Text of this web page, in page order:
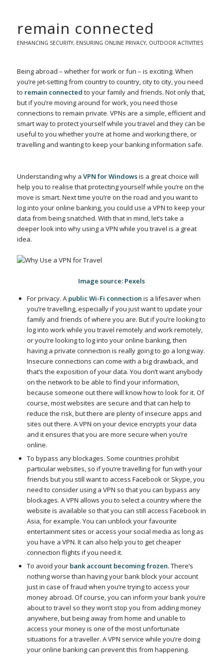
remain connected
ENHANCING SECURITY, ENSURING ONLINE PRIVACY, OUTDOOR ACTIVITIES
Being abroad – whether for work or fun – is exciting. When
you’re jet-setting from country to country, city to city, you need
to remain connected to your family and friends. Not only that,
but if you’re moving around for work, you need those
connections to remain private. VPNs are a simple, efficient and
smart way to protect yourself while you travel and they can be
useful to you whether you’re at home and working there, or
travelling and wanting to keep your banking information safe.
Understanding why a VPN for Windowsis a great choice will
help you to realise that protecting yourself while you’re on the
move is smart. Next time you’re on the road and you want to
log into your online banking, you could use a VPN to keep your
data from being snatched. With that in mind, let’s take a
deeper look into why using a VPN while you travel is a great
idea.
Image source: Pexels
For privacy. A public Wi-Fi connection is a lifesaver when
you’re travelling, especially if you just want to update your
family and friends of where you are. But if you’re looking to
log into work while you travel remotely and work remotely,
or you’re looking to log into your online banking, then
having a private connection is really going to go a long way.
Insecure connections can come with a big drawback, and
that’s the exposition of your data. You don’t want anybody
on the network to be able to find your information,
because someone out there will know how to look for it. Of
course, most websites are secure and that can help to
reduce the risk, but there are plenty of insecure apps and
sites out there. A VPN on your device encrypts your data
and it ensures that you are more secure when you’re
online.
To bypass any blockages. Some countries prohibit
particular websites, so if you’re travelling for fun with your
friends but you still want to access Facebook or Skype, you
need to consider using a VPN so that you can bypass any
blockages. A VPN allows you to select a country where the
website is available so that you can still access Facebook in
Asia, for example. You can unblock your favourite
entertainment sites or access your social media as long as
you have a VPN. It can also help you to get cheaper
connection flights if you need it.
To avoid your bank account becoming frozen.There’s
nothing worse than having your bank block your account
just in case of fraud when you’re trying to access your
money abroad. Of course, you can inform your bank you’re
about to travel so they won’t stop you from adding money
anywhere, but being away from home and unable to
access your money is one of the most unfortunate
situations for a traveller. A VPN service while you’re doing
your online banking can prevent this from happening.